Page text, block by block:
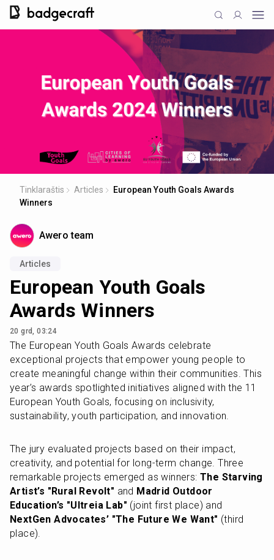
Tinklaraštis Articles
European Youth Goals Awards
Winners
Awero team
Articles
European Youth Goals
Awards Winners
20 grd, 03:24
The European Youth Goals Awards celebrate
exceptional projects that empower young people to
create meaningful change within their communities. This
year’s awards spotlighted initiatives aligned with the 11
European Youth Goals, focusing on inclusivity,
sustainability, youth participation, and innovation.
The jury evaluated projects based on their impact,
creativity, and potential for long-term change. Three
remarkable projects emerged as winners: The Starving
Artist’s "Rural Revolt" and Madrid Outdoor
Education’s "Ultreia Lab"
NextGen Advocates’ "The Future We Want" (third
place).